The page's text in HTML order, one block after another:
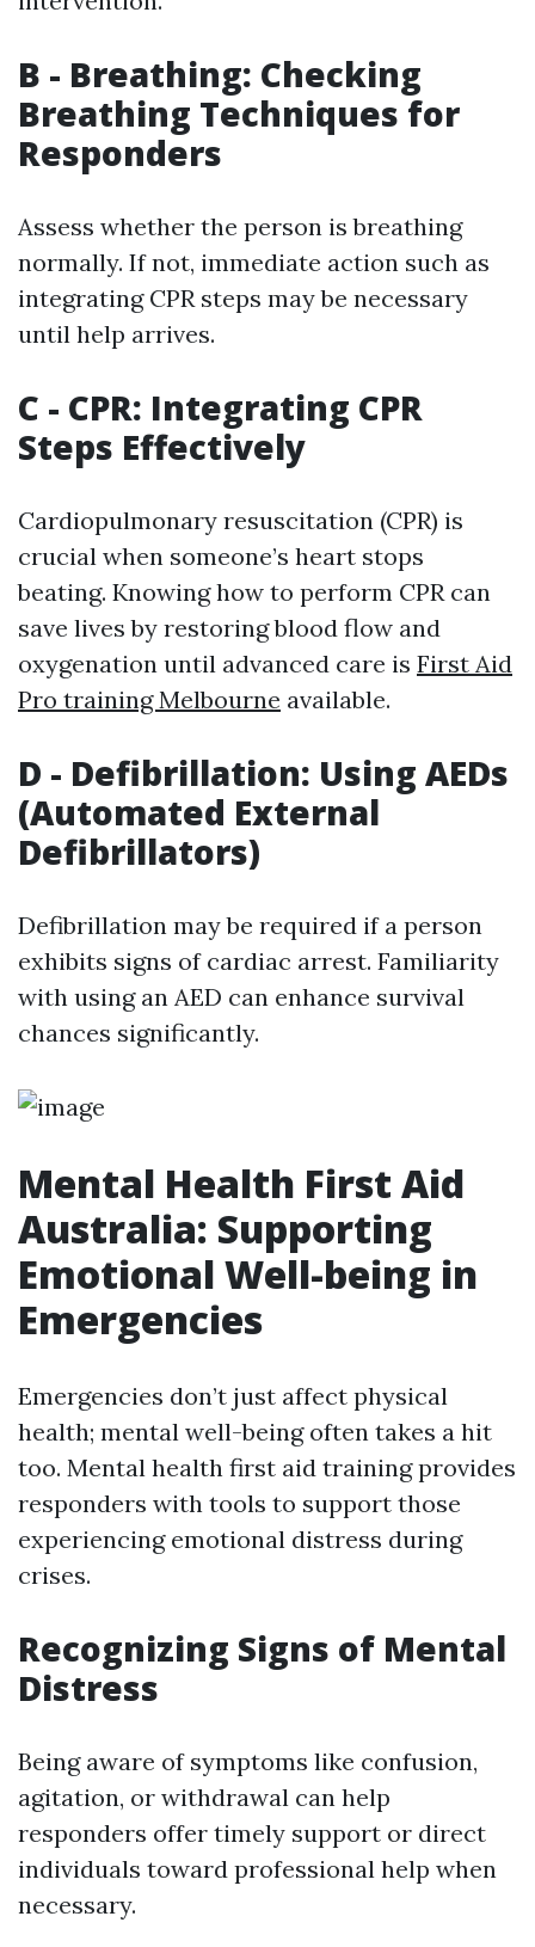
B - Breathing: Checking
Breathing Techniques for
Responders
Assess whether the person is breathing
normally. If not, immediate action such as
integrating CPR steps may be necessary
until help arrives.
C - CPR: Integrating CPR
Steps Effectively
Cardiopulmonary resuscitation (CPR) is
crucial when someone’s heart stops
beating. Knowing how to perform CPR can
save lives by restoring blood flow and
oxygenation until advanced care is First Aid
Pro training Melbourne available.
D - Defibrillation: Using AEDs
(Automated External
Defibrillators)
Defibrillation may be required if a person
exhibits signs of cardiac arrest. Familiarity
with using an AED can enhance survival
chances significantly.
Mental Health First Aid
Australia: Supporting
Emotional Well-being in
Emergencies
Emergencies don’t just affect physical
health; mental well-being often takes a hit
too. Mental health first aid training provides
responders with tools to support those
experiencing emotional distress during
crises.
Recognizing Signs of Mental
Distress
Being aware of symptoms like confusion,
agitation, or withdrawal can help
responders offer timely support or direct
individuals toward professional help when
necessary.